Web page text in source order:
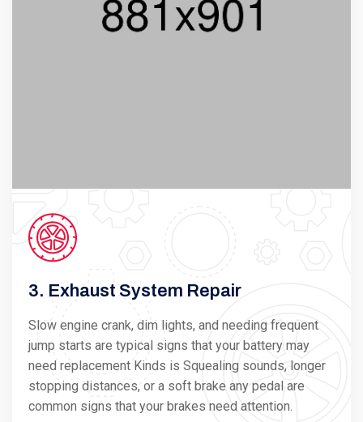
3. Exhaust System Repair
Slow engine crank, dim lights, and needing frequent
jump starts are typical signs that your battery may
need replacement Kinds is Squealing sounds, longer
stopping distances, or a soft brake any pedal are
common signs that your brakes need attention.